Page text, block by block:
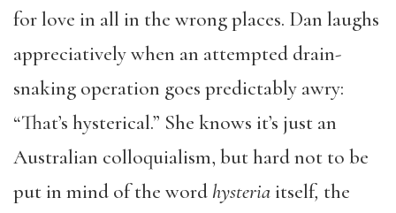
for love in all in the wrong places. Dan laughs
appreciatively when an attempted drain-
snaking operation goes predictably awry:
“That’s hysterical.” She knows it’s just an
Australian colloquialism, but hard not to be
put in mind of the word hysteriaitself, the